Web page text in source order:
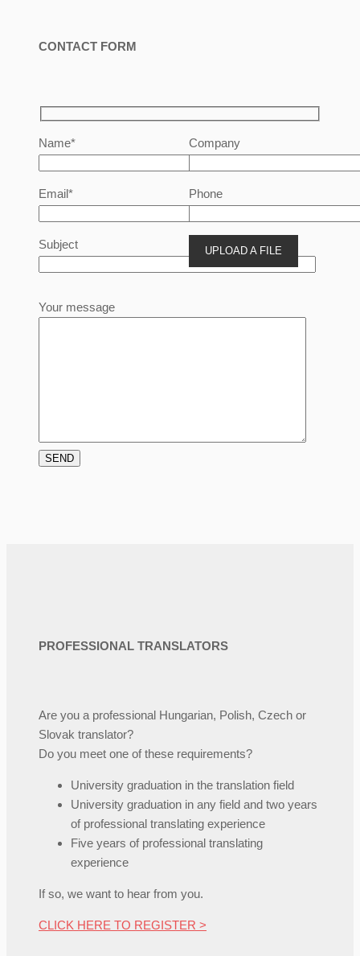
CONTACT FORM
Name*
Email*
Subject
Company
Phone
UPLOAD A FILE
Your message
PROFESSIONAL TRANSLATORS
Are you a professional Hungarian, Polish, Czech or
Slovak translator?
Do you meet one of these requirements?
University graduation in the translation field
University graduation in any field and two years
of professional translating experience
Five years of professional translating
experience
If so, we want to hear from you.
CLICK HERE TO REGISTER >